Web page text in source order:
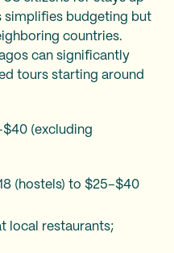
simplifies budgeting but
countries.
can significantly
tours starting around
(excluding
(hostels) to $25–$40
local restaurants;